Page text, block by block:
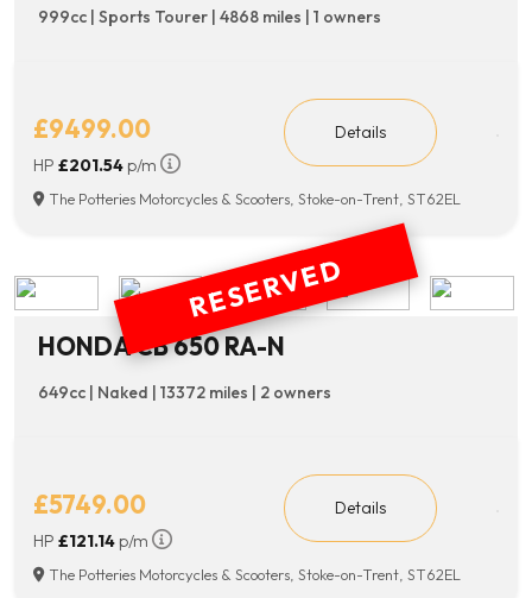
999cc | Sports Tourer | 4868 miles | 1 owners
£9499.00
HP £201.54p/m
Details
The Potteries Motorcycles & Scooters, Stoke-on-Trent, ST62EL
RESERVED
HONDA CB 650 RA-N
649cc | Naked | 13372 miles | 2 owners
£5749.00
HP £121.14p/m
Details
The Potteries Motorcycles & Scooters, Stoke-on-Trent, ST62EL